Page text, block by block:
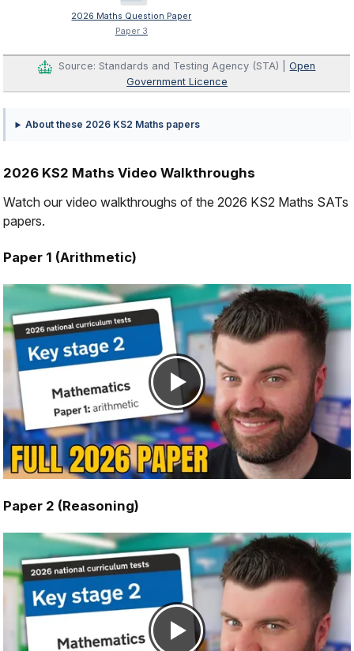
2026 Maths Question Paper
Paper 3
Source: Standards and Testing Agency (STA) |Open
Government Licence
About these 2026 KS2 Maths papers
2026 KS2 Maths Video Walkthroughs
Watch our video walkthroughs of the 2026 KS2 Maths SATs
papers.
Paper 1 (Arithmetic)
Paper 2 (Reasoning)